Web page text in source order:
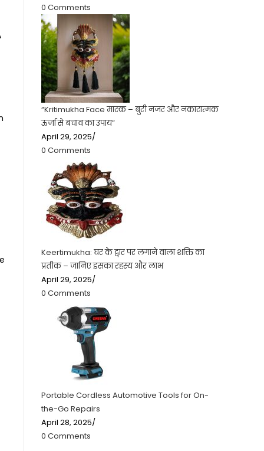
0 Comments
“Kritimukha Face मास्क – बुरी नजर और नकारात्मक
ऊर्जा से बचाव का उपाय”
April 29, 2025/
0 Comments
Keertimukha: घर के द्वार पर लगाने वाला शक्ति का
प्रतीक – जानिए इसका रहस्य और लाभ
April 29, 2025/
0 Comments
Portable Cordless Automotive Tools for On-
the-Go Repairs
April 28, 2025/
0 Comments